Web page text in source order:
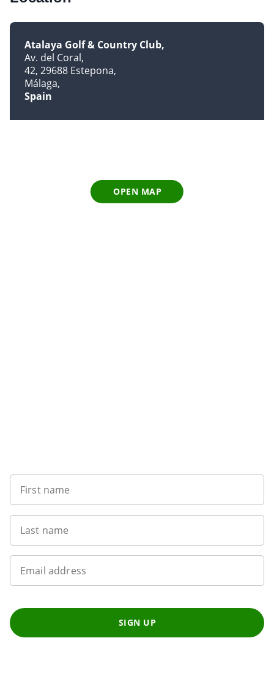
Atalaya Golf & Country Club
Av. del Coral
42, 29688 Estepona
Málaga
Spain
OPEN MAP
First name
Last name
Email address
SIGN UP